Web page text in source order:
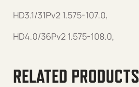
HD3.1/31Pv2 1.575-107.0,
HD4.0/36Pv2 1.575-108.0,
RELATED PRODUCTS